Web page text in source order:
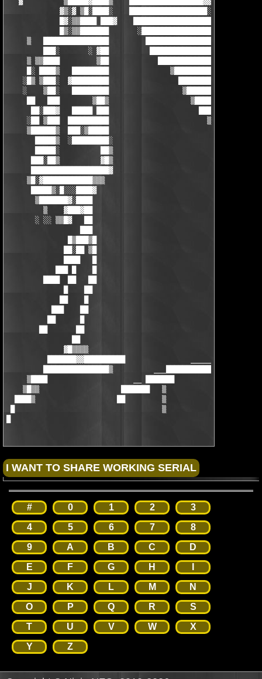
# 0 1 2
3
4
5 6 7
8
9
A B C
D
E
F G H
J
K L M
N
O
P Q R
S
T
U V W
X
Y
Z